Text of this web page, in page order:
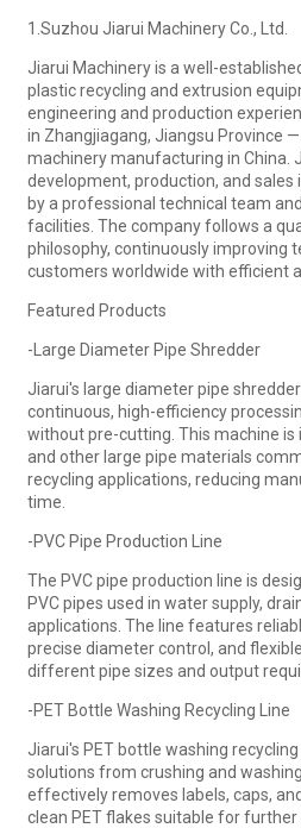
1.Suzhou Jiarui Machinery Co., Ltd.
Jiarui Machinery is a well-
plastic recycling and extrusion
engineering and production
in Zhangjiagang, Jiangsu Province
machinery manufacturing in China.
development, production, and sales
by a professional technical team
facilities. The company follows a
philosophy, continuously improving
customers worldwide with efficient
Featured Products
-Large Diameter Pipe Shredder
Jiarui's large diameter pipe
continuous, high-efficiency
without pre-cutting. This machine is
and other large pipe materials
recycling applications, reducing
time.
-PVC Pipe Production Line
The PVC pipe production line is
PVC pipes used in water supply,
applications. The line features
precise diameter control, and
different pipe sizes and output
-PET Bottle Washing Recycling Line
Jiarui's PET bottle washing
solutions from crushing and
effectively removes labels, caps,
clean PET flakes suitable for further